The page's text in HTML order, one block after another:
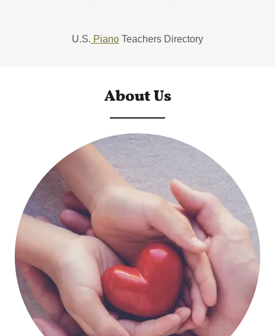
U.S. Piano Teachers Directory
About Us